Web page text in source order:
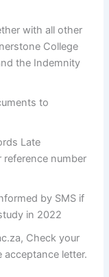
with all other
College
the Indemnity
to
Late
number
by SMS if
in 2022
Check your
letter.